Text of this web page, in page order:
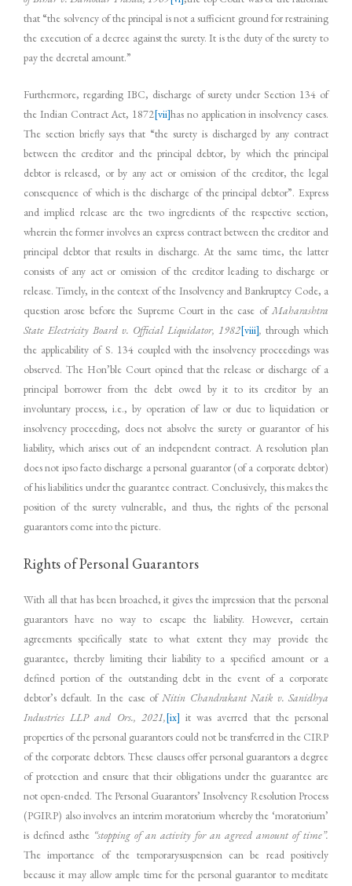
that “the solvency of the principal is not a sufficient ground for restraining
the execution of a decree against the surety. It is the duty of the surety to
pay the decretal amount.”
Furthermore, regarding IBC, discharge of surety under Section 134 of
the Indian Contract Act, 1872[vii]has no application in insolvency cases.
The section briefly says that “the surety is discharged by any contract
between the creditor and the principal debtor, by which the principal
debtor is released, or by any act or omission of the creditor, the legal
consequence of which is the discharge of the principal debtor”. Express
and implied release are the two ingredients of the respective section,
wherein the former involves an express contract between the creditor and
principal debtor that results in discharge. At the same time, the latter
consists of any act or omission of the creditor leading to discharge or
release. Timely, in the context of the Insolvency and Bankruptcy Code, a
question arose before the Supreme Court in the case of Maharashtra
State Electricity Board v. Official Liquidator, 1982[viii], through which
the applicability of S. 134 coupled with the insolvency proceedings was
observed. The Hon’ble Court opined that the release or discharge of a
principal borrower from the debt owed by it to its creditor by an
involuntary process, i.e., by operation of law or due to liquidation or
insolvency proceeding, does not absolve the surety or guarantor of his
liability, which arises out of an independent contract. A resolution plan
does not ipso facto discharge a personal guarantor (of a corporate debtor)
of his liabilities under the guarantee contract. Conclusively, this makes the
position of the surety vulnerable, and thus, the rights of the personal
guarantors come into the picture.
Rights of Personal Guarantors
With all that has been broached, it gives the impression that the personal
guarantors have no way to escape the liability. However, certain
agreements specifically state to what extent they may provide the
guarantee, thereby limiting their liability to a specified amount or a
defined portion of the outstanding debt in the event of a corporate
debtor’s default. In the case ofNitin Chandrakant Naik v. Sanidhya
Industries LLP and Ors., 2021,[ix] it was averred that the personal
properties of the personal guarantors could not be transferred in the CIRP
of the corporate debtors. These clauses offer personal guarantors a degree
of protection and ensure that their obligations under the guarantee are
not open-ended. The Personal Guarantors’ Insolvency Resolution Process
(PGIRP) also involves an interim moratorium whereby the ‘moratorium’
is defined asthe “stopping of an activity for an agreed amount of time”.
The importance of the temporarysuspension can be read positively
because it may allow ample time for the personal guarantor to meditate